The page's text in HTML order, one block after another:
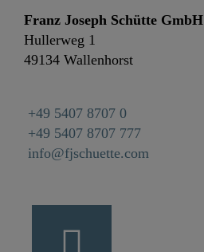
Franz Joseph Schütte GmbH
Hullerweg 1
49134 Wallenhorst
+49 5407 8707 0
+49 5407 8707 777
info@fjschuette.com